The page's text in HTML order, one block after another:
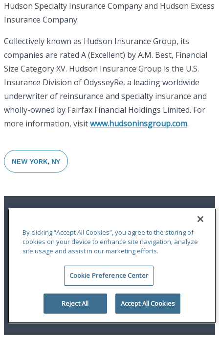
Hudson Specialty Insurance Company and Hudson Excess
Insurance Company.
Collectively known as Hudson Insurance Group, its
companies are rated A (Excellent) by A.M. Best, Financial
Size Category XV. Hudson Insurance Group is the U.S.
Insurance Division of OdysseyRe, a leading worldwide
underwriter of reinsurance and specialty insurance and
wholly-owned by Fairfax Financial Holdings Limited. For
more information, visitwww.hudsoninsgroup.com.
NEW YORK, NY
Report a Claim
An ODYSSEY GROUP Company
By clicking “Accept All Cookies”, you agree to the storing of
cookies on your device to enhance site navigation, analyze
site usage and assist in our marketing efforts.
Cookie Preference Center
Reject All Accept All Cookies